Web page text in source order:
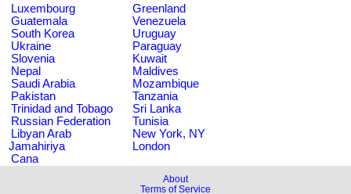
Luxembourg
Greenland
Guatemala
Venezuela
South Korea
Uruguay
Ukraine
Paraguay
Slovenia
Kuwait
Nepal
Maldives
Saudi Arabia
Mozambique
Pakistan
Tanzania
Trinidad and Tobago
Sri Lanka
Russian Federation
Tunisia
Libyan Arab
Jamahiriya
New York, NY
London
Cana
About
Terms of Service